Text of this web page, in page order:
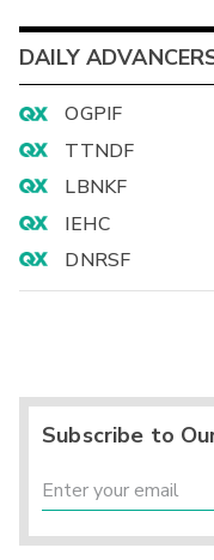
DAILY
OGPIF
TTNDF
LBNKF
IEHC
DNRSF
Subscribe to